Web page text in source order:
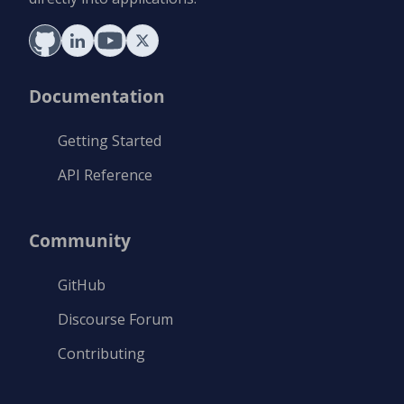
Documentation
Getting Started
API Reference
Community
GitHub
Discourse Forum
Contributing